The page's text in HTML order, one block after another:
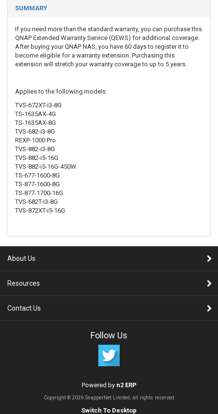
SUMMARY
If you need more than the standard warranty, you can purchase this
QNAP Extended Warranty Service (QEWS) for additional coverage.
After buying your QNAP NAS, you have 60 days to register it to
become eligible for a warranty extension. Purchasing this
extension will stretch your warranty coverage to up to 5 years.
Applies to the following models:
TVS-672XT-i3-8G
TS-1635AX-4G
TS-1635AX-8G
TVS-682-i3-8G
REXP-1000 Pro
TVS-882-i3-8G
TVS-882-i5-16G
TVS-882-i5-16G-450W
TS-677-1600-8G
TS-877-1600-8G
TS-877-1700-16G
TVS-682T-i3-8G
TVS-872XT-i5-16G
About Us
Resources
Contact Us
Follow Us
Powered by n2 ERP
Copyright © 2026 SnapperNet Limited, all rights reserved
Switch To Desktop